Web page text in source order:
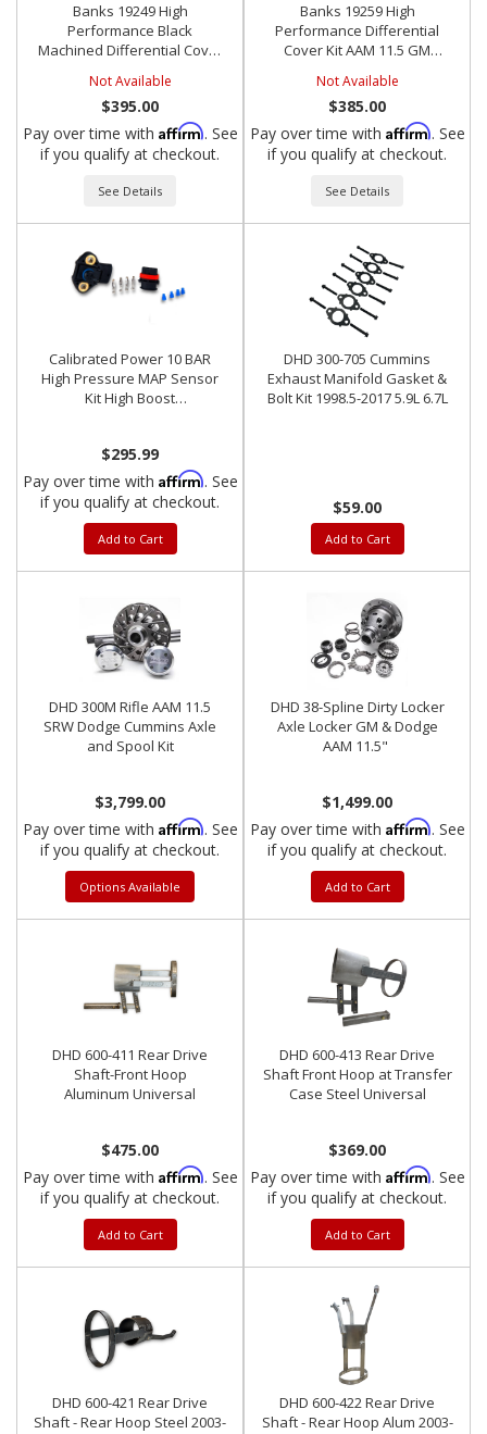
Banks 19249 High
Performance Black
Machined Differential Cover
Not Available
$395.00
Pay over time with Affirm. See
if you qualify at checkout.
See Details
Banks 19259 High
Performance Differential
Cover Kit AAM 11.5 GM
Not Available
$385.00
Pay over time with Affirm. See
if you qualify at checkout.
See Details
Calibrated Power 10 BAR
High Pressure MAP Sensor
Kit High Boost
$295.99
Pay over time with Affirm. See
if you qualify at checkout.
Add to Cart
DHD 300-705 Cummins
Exhaust Manifold Gasket &
Bolt Kit 1998.5-2017 5.9L 6.7L
$59.00
Add to Cart
DHD 300M Rifle AAM 11.5
SRW Dodge Cummins Axle
and Spool Kit
$3,799.00
Pay over time with Affirm. See
if you qualify at checkout.
Options Available
DHD 38-Spline Dirty Locker
Axle Locker GM & Dodge
AAM 11.5"
$1,499.00
Pay over time with Affirm. See
if you qualify at checkout.
Add to Cart
DHD 600-411 Rear Drive
Shaft-Front Hoop
Aluminum Universal
$475.00
Pay over time with Affirm. See
if you qualify at checkout.
Add to Cart
DHD 600-413 Rear Drive
Shaft Front Hoop at Transfer
Case Steel Universal
$369.00
Pay over time with Affirm. See
if you qualify at checkout.
Add to Cart
DHD 600-421 Rear Drive
Shaft - Rear Hoop Steel 2003-
DHD 600-422 Rear Drive
Shaft - Rear Hoop Alum 2003-